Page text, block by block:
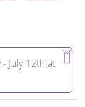
July 12th at